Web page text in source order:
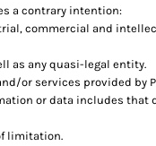
a contrary intention:
commercial and
as any quasi-legal entity.
or services provided by
or data includes
limitation.